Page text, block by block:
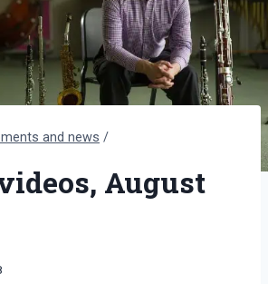
and news /
August